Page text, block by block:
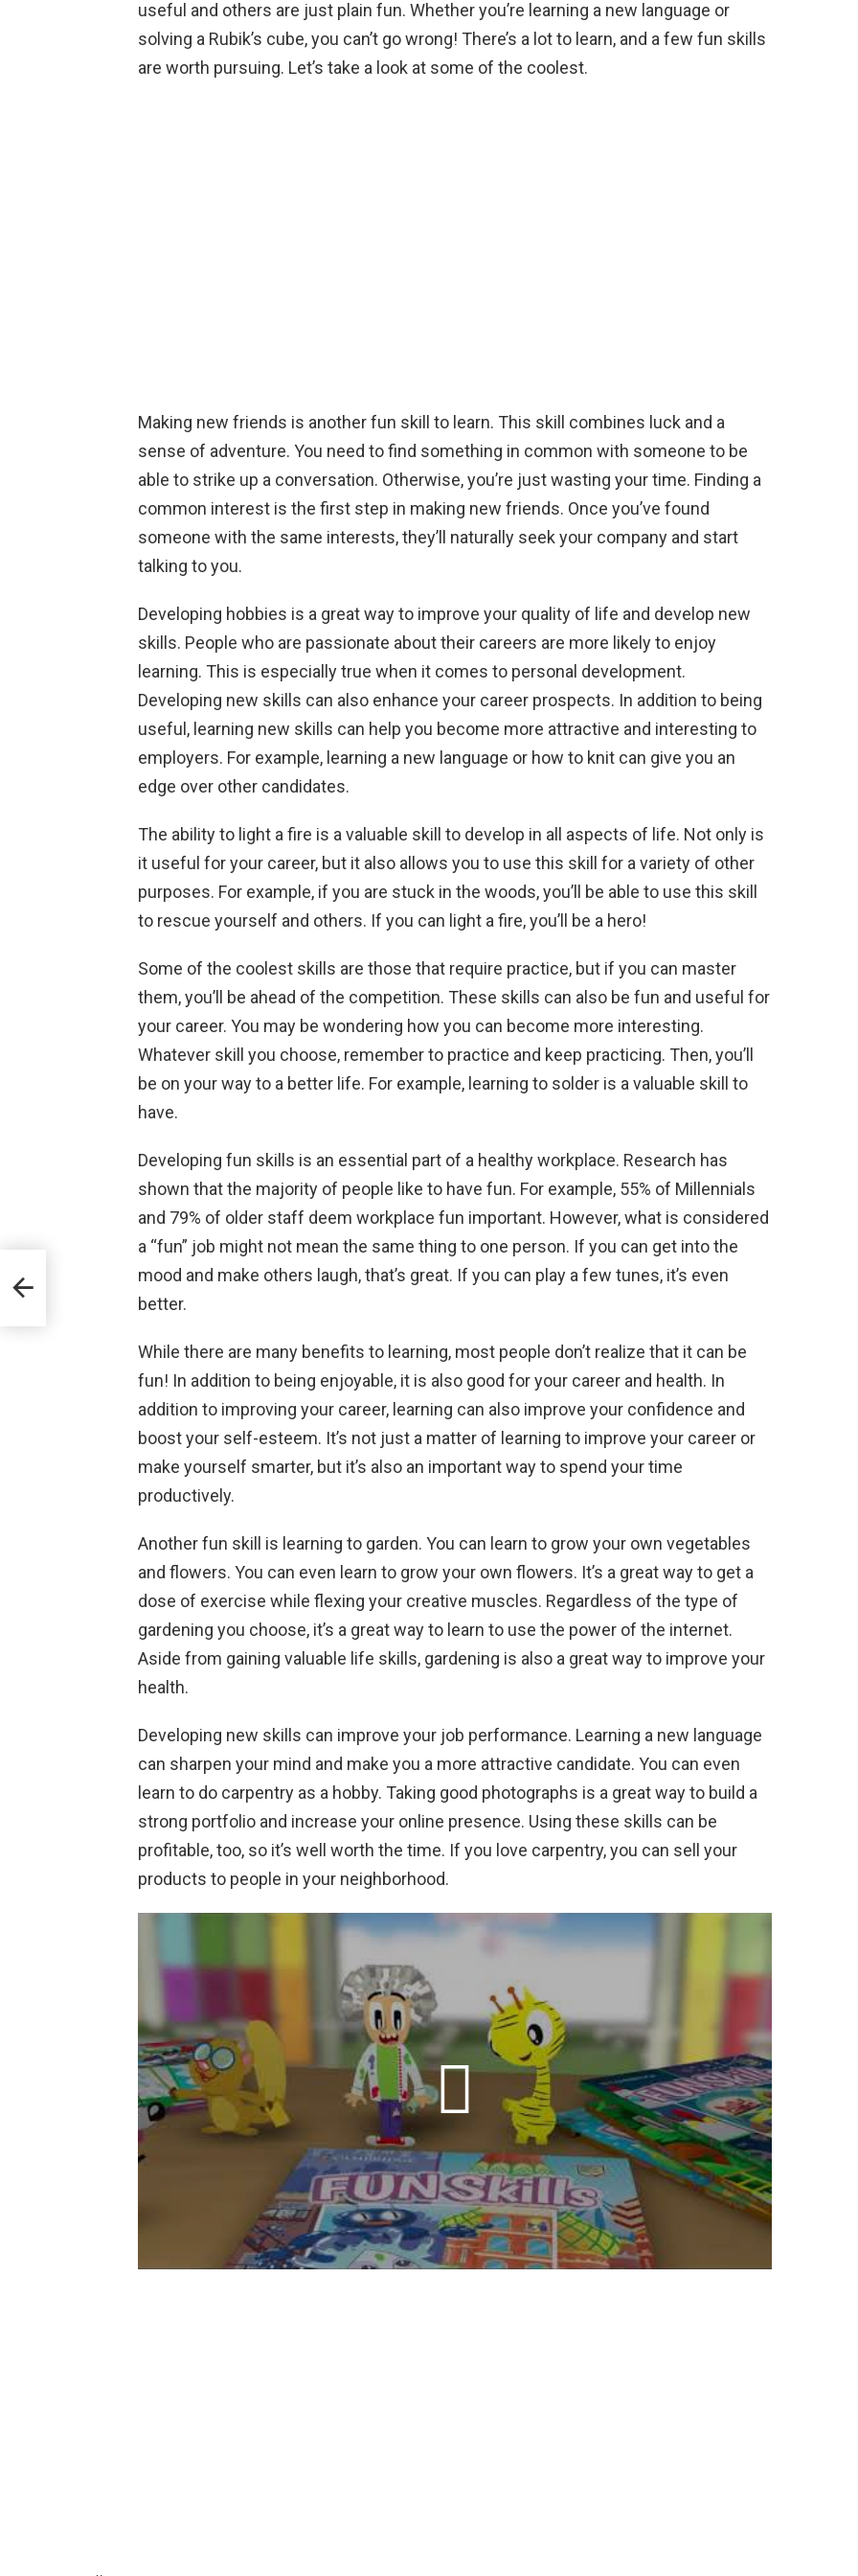
b
o
o
er es
t
dI
n
s
A
p
n
g
er
Li
n
k
e
useful and others are just plain fun. Whether you’re learning a new language or
solving a Rubik’s cube, you can’t go wrong! There’s a lot to learn, and a few fun skills
are worth pursuing. Let’s take a look at some of the coolest.
Making new friends is another fun skill to learn. This skill combines luck and a
sense of adventure. You need to find something in common with someone to be
able to strike up a conversation. Otherwise, you’re just wasting your time. Finding a
common interest is the first step in making new friends. Once you’ve found
someone with the same interests, they’ll naturally seek your company and start
talking to you.
Developing hobbies is a great way to improve your quality of life and develop new
skills. People who are passionate about their careers are more likely to enjoy
learning. This is especially true when it comes to personal development.
Developing new skills can also enhance your career prospects. In addition to being
useful, learning new skills can help you become more attractive and interesting to
employers. For example, learning a new language or how to knit can give you an
edge over other candidates.
The ability to light a fire is a valuable skill to develop in all aspects of life. Not only is
it useful for your career, but it also allows you to use this skill for a variety of other
purposes. For example, if you are stuck in the woods, you’ll be able to use this skill
to rescue yourself and others. If you can light a fire, you’ll be a hero!
Some of the coolest skills are those that require practice, but if you can master
them, you’ll be ahead of the competition. These skills can also be fun and useful for
your career. You may be wondering how you can become more interesting.
Whatever skill you choose, remember to practice and keep practicing. Then, you’ll
be on your way to a better life. For example, learning to solder is a valuable skill to
have.
Developing fun skills is an essential part of a healthy workplace. Research has
shown that the majority of people like to have fun. For example, 55% of Millennials
and 79% of older staff deem workplace fun important. However, what is considered
a “fun” job might not mean the same thing to one person. If you can get into the
mood and make others laugh, that’s great. If you can play a few tunes, it’s even
better.
While there are many benefits to learning, most people don’t realize that it can be
fun! In addition to being enjoyable, it is also good for your career and health. In
addition to improving your career, learning can also improve your confidence and
boost your self-esteem. It’s not just a matter of learning to improve your career or
make yourself smarter, but it’s also an important way to spend your time
productively.
Another fun skill is learning to garden. You can learn to grow your own vegetables
and flowers. You can even learn to grow your own flowers. It’s a great way to get a
dose of exercise while flexing your creative muscles. Regardless of the type of
gardening you choose, it’s a great way to learn to use the power of the internet.
Aside from gaining valuable life skills, gardening is also a great way to improve your
health.
Developing new skills can improve your job performance. Learning a new language
can sharpen your mind and make you a more attractive candidate. You can even
learn to do carpentry as a hobby. Taking good photographs is a great way to build a
strong portfolio and increase your online presence. Using these skills can be
profitable, too, so it’s well worth the time. If you love carpentry, you can sell your
products to people in your neighborhood.